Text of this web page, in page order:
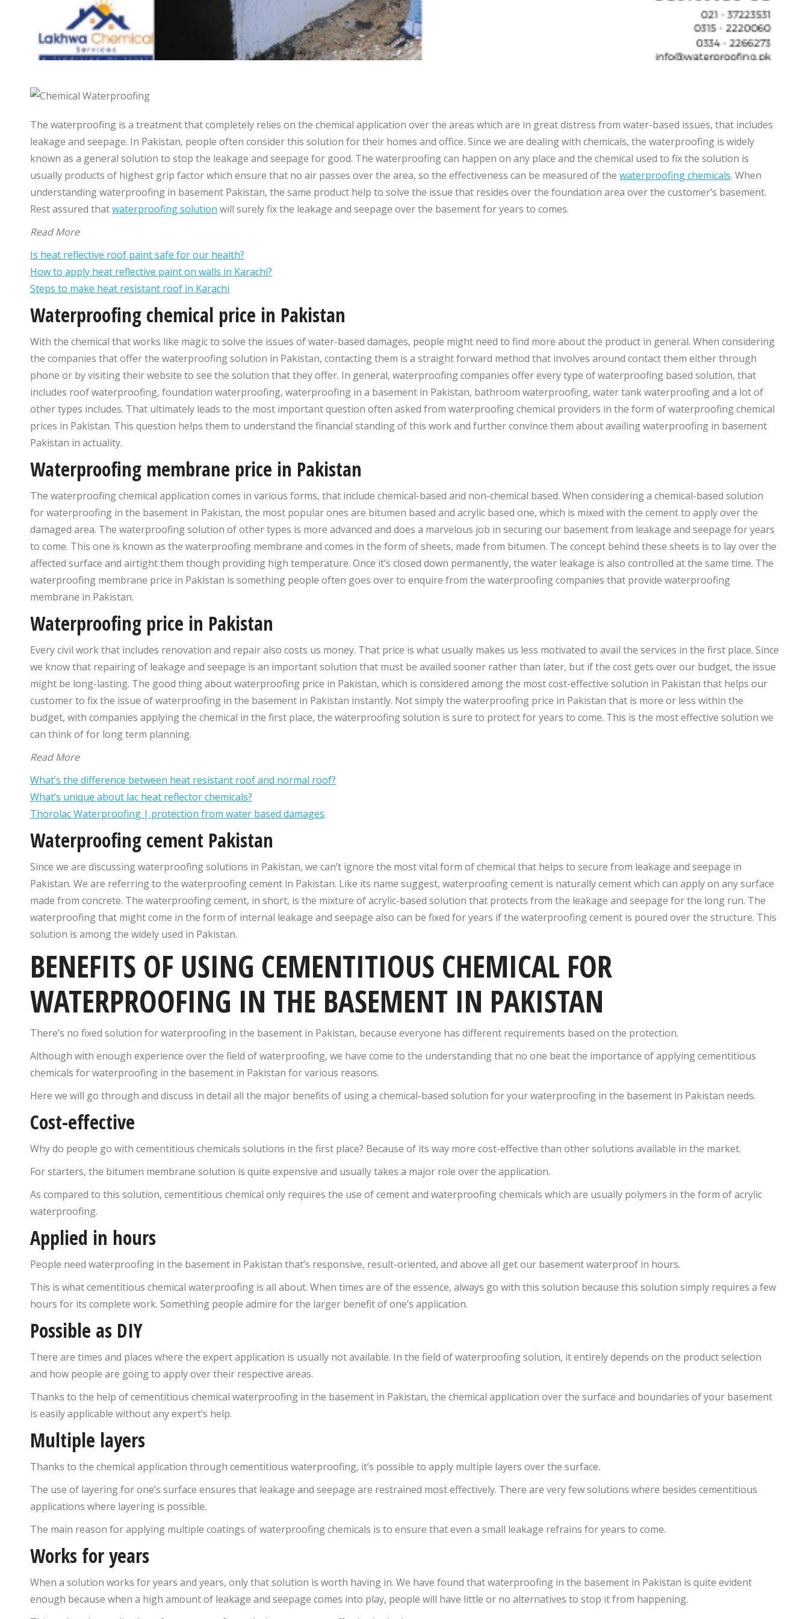
The waterproofing is a treatment that completely relies on the chemical application over the areas which are in great distress from water-based issues, that includes
leakage and seepage. In Pakistan, people often consider this solution for their homes and office. Since we are dealing with chemicals, the waterproofing is widely
known as a general solution to stop the leakage and seepage for good. The waterproofing can happen on any place and the chemical used to fix the solution is
usually products of highest grip factor which ensure that no air passes over the area, so the effectiveness can be measured of the waterproofing chemicals. When
understanding waterproofing in basement Pakistan, the same product help to solve the issue that resides over the foundation area over the customer’s basement.
Rest assured thatwaterproofing solution will surely fix the leakage and seepage over the basement for years to comes.
Read More
Is heat reflective roof paint safe for our health?
How to apply heat reflective paint on walls in Karachi?
Steps to make heat resistant roof in Karachi
Waterproofing chemical price in Pakistan
With the chemical that works like magic to solve the issues of water-based damages, people might need to find more about the product in general. When considering
the companies that offer the waterproofing solution in Pakistan, contacting them is a straight forward method that involves around contact them either through
phone or by visiting their website to see the solution that they offer. In general, waterproofing companies offer every type of waterproofing based solution, that
includes roof waterproofing, foundation waterproofing, waterproofing in a basement in Pakistan, bathroom waterproofing, water tank waterproofing and a lot of
other types includes. That ultimately leads to the most important question often asked from waterproofing chemical providers in the form of waterproofing chemical
prices in Pakistan. This question helps them to understand the financial standing of this work and further convince them about availing waterproofing in basement
Pakistan in actuality.
Waterproofing membrane price in Pakistan
The waterproofing chemical application comes in various forms, that include chemical-based and non-chemical based. When considering a chemical-based solution
for waterproofing in the basement in Pakistan, the most popular ones are bitumen based and acrylic based one, which is mixed with the cement to apply over the
damaged area. The waterproofing solution of other types is more advanced and does a marvelous job in securing our basement from leakage and seepage for years
to come. This one is known as the waterproofing membrane and comes in the form of sheets, made from bitumen. The concept behind these sheets is to lay over the
affected surface and airtight them though providing high temperature. Once it’s closed down permanently, the water leakage is also controlled at the same time. The
waterproofing membrane price in Pakistan is something people often goes over to enquire from the waterproofing companies that provide waterproofing
membrane in Pakistan.
Waterproofing price in Pakistan
Every civil work that includes renovation and repair also costs us money. That price is what usually makes us less motivated to avail the services in the first place. Since
we know that repairing of leakage and seepage is an important solution that must be availed sooner rather than later, but if the cost gets over our budget, the issue
might be long-lasting. The good thing about waterproofing price in Pakistan, which is considered among the most cost-effective solution in Pakistan that helps our
customer to fix the issue of waterproofing in the basement in Pakistan instantly. Not simply the waterproofing price in Pakistan that is more or less within the
budget, with companies applying the chemical in the first place, the waterproofing solution is sure to protect for years to come. This is the most effective solution we
can think of for long term planning.
Read More
What’s the difference between heat resistant roof and normal roof?
What’s unique about lac heat reflector chemicals?
Thorolac Waterproofing | protection from water based damages
Waterproofing cement Pakistan
Since we are discussing waterproofing solutions in Pakistan, we can’t ignore the most vital form of chemical that helps to secure from leakage and seepage in
Pakistan. We are referring to the waterproofing cement in Pakistan. Like its name suggest, waterproofing cement is naturally cement which can apply on any surface
made from concrete. The waterproofing cement, in short, is the mixture of acrylic-based solution that protects from the leakage and seepage for the long run. The
waterproofing that might come in the form of internal leakage and seepage also can be fixed for years if the waterproofing cement is poured over the structure. This
solution is among the widely used in Pakistan.
BENEFITS OF USING CEMENTITIOUS CHEMICAL FOR
WATERPROOFING IN THE BASEMENT IN PAKISTAN
There’s no fixed solution for waterproofing in the basement in Pakistan, because everyone has different requirements based on the protection.
Although with enough experience over the field of waterproofing, we have come to the understanding that no one beat the importance of applying cementitious
chemicals for waterproofing in the basement in Pakistan for various reasons.
Here we will go through and discuss in detail all the major benefits of using a chemical-based solution for your waterproofing in the basement in Pakistan needs.
Cost-effective
Why do people go with cementitious chemicals solutions in the first place? Because of its way more cost-effective than other solutions available in the market.
For starters, the bitumen membrane solution is quite expensive and usually takes a major role over the application.
As compared to this solution, cementitious chemical only requires the use of cement and waterproofing chemicals which are usually polymers in the form of acrylic
waterproofing.
Applied in hours
People need waterproofing in the basement in Pakistan that’s responsive, result-oriented, and above all get our basement waterproof in hours.
This is what cementitious chemical waterproofing is all about. When times are of the essence, always go with this solution because this solution simply requires a few
hours for its complete work. Something people admire for the larger benefit of one’s application.
Possible as DIY
There are times and places where the expert application is usually not available. In the field of waterproofing solution, it entirely depends on the product selection
and how people are going to apply over their respective areas.
Thanks to the help of cementitious chemical waterproofing in the basement in Pakistan, the chemical application over the surface and boundaries of your basement
is easily applicable without any expert’s help.
Multiple layers
Thanks to the chemical application through cementitious waterproofing, it’s possible to apply multiple layers over the surface.
The use of layering for one’s surface ensures that leakage and seepage are restrained most effectively. There are very few solutions where besides cementitious
applications where layering is possible.
The main reason for applying multiple coatings of waterproofing chemicals is to ensure that even a small leakage refrains for years to come.
Works for years
When a solution works for years and years, only that solution is worth having in. We have found that waterproofing in the basement in Pakistan is quite evident
enough because when a high amount of leakage and seepage comes into play, people will have little or no alternatives to stop it from happening.